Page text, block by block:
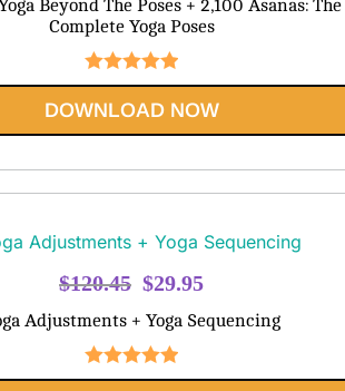
was:
$120.45.
is:
Beyond The Poses + 2,100 Asanas: The
Complete Yoga Poses
Rated5.00
out of 5
DOWNLOAD NOW
$120.45 Original
was:
$120.45.
$29.95
is:
Adjustments + Yoga Sequencing
Rated5.00